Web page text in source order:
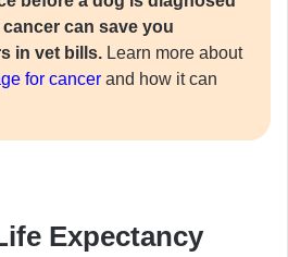
can save you
in vet bills. Learn more about
for cancer and how it can
Expectancy